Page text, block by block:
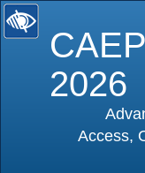
2026
Access,